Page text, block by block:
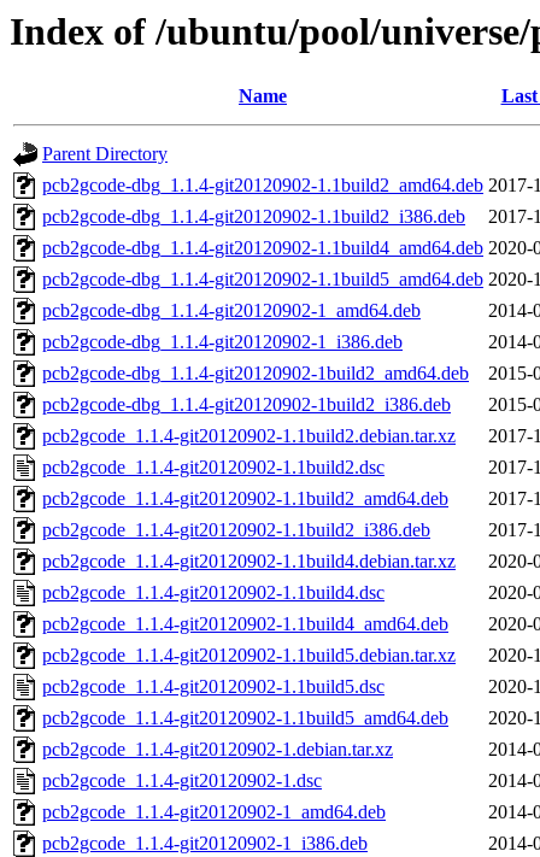
Index of /ubuntu/pool/universe/
Name
Parent Directory
pcb2gcode-dbg_1.1.4-git20120902-1.1build2_amd64.deb 2017-
pcb2gcode-dbg_1.1.4-git20120902-1.1build2_i386.deb
2017-
pcb2gcode-dbg_1.1.4-git20120902-1.1build4_amd64.deb 2020-
pcb2gcode-dbg_1.1.4-git20120902-1.1build5_amd64.deb 2020-
pcb2gcode-dbg_1.1.4-git20120902-1_amd64.deb
2014-
pcb2gcode-dbg_1.1.4-git20120902-1_i386.deb
2014-
pcb2gcode-dbg_1.1.4-git20120902-1build2_amd64.deb
2015-
pcb2gcode-dbg_1.1.4-git20120902-1build2_i386.deb
2015-
pcb2gcode_1.1.4-git20120902-1.1build2.debian.tar.xz
2017-
pcb2gcode_1.1.4-git20120902-1.1build2.dsc
2017-
pcb2gcode_1.1.4-git20120902-1.1build2_amd64.deb
2017-
pcb2gcode_1.1.4-git20120902-1.1build2_i386.deb
2017-
pcb2gcode_1.1.4-git20120902-1.1build4.debian.tar.xz
2020-
pcb2gcode_1.1.4-git20120902-1.1build4.dsc
2020-
pcb2gcode_1.1.4-git20120902-1.1build4_amd64.deb
2020-
pcb2gcode_1.1.4-git20120902-1.1build5.debian.tar.xz
2020-
pcb2gcode_1.1.4-git20120902-1.1build5.dsc
2020-
pcb2gcode_1.1.4-git20120902-1.1build5_amd64.deb
2020-
pcb2gcode_1.1.4-git20120902-1.debian.tar.xz
2014-
pcb2gcode_1.1.4-git20120902-1.dsc
2014-
pcb2gcode_1.1.4-git20120902-1_amd64.deb
2014-
pcb2gcode_1.1.4-git20120902-1_i386.deb
2014-